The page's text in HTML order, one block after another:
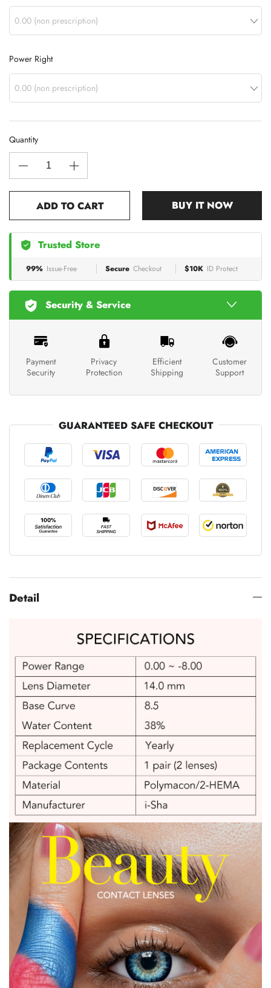
Power Right
Quantity
ADD TO CART BUY IT NOW
Trusted Store
99% Issue-Free Secure Checkout $10K ID Protect
Security & Service
Payment
Security
Privacy
Protection
Efficient
Shipping
Customer
Support
GUARANTEED SAFE CHECKOUT
Detail